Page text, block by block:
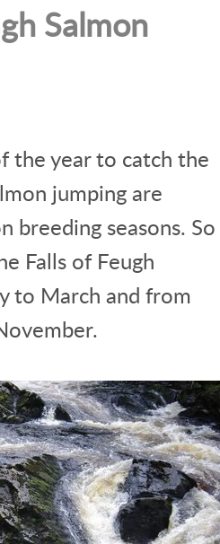
Salmon
the year to catch the
jumping are
breeding seasons. So
Falls of Feugh
to March and from